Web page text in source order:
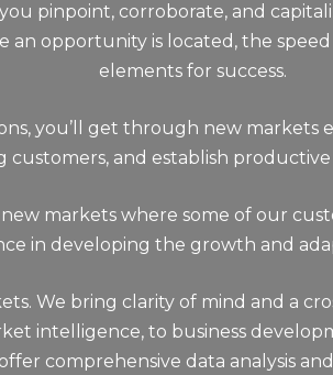
pinpoint, corroborate, and
an opportunity is located, the
elements for success.
get through new markets
customers, and establish
markets where some of our
in developing the growth and
We bring clarity of mind and a
intelligence, to business
comprehensive data analysis